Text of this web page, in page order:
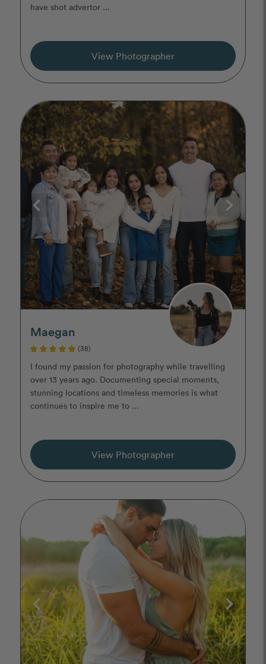
have shot advertor ...
View Photographer
Maegan
(38)
I found my passion for photography while travelling
over 13 years ago. Documenting special moments,
stunning locations and timeless memories is what
continues to inspire me to ...
View Photographer